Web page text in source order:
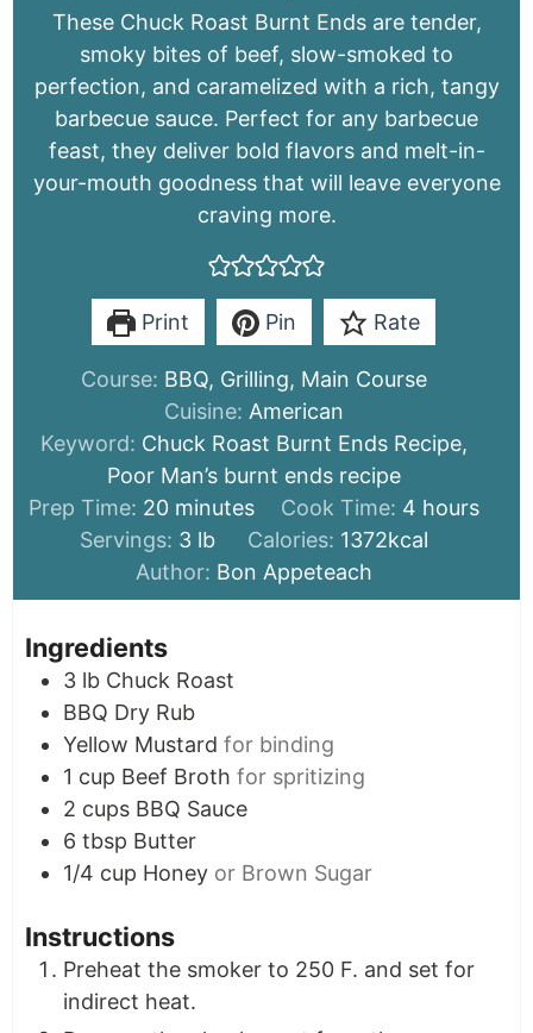
These Chuck Roast Burnt Ends are tender,
smoky bites of beef, slow-smoked to
perfection, and caramelized with a rich, tangy
barbecue sauce. Perfect for any barbecue
feast, they deliver bold flavors and melt-in-
your-mouth goodness that will leave everyone
craving more.
Print Pin Rate
Course: BBQ, Grilling, Main Course
Cuisine: American
Keyword: Chuck Roast Burnt Ends Recipe,
Poor Man’s burnt ends recipe
Prep Time: 20minutes
minutes Cook Time: 4hours
hours
Servings: 3 lb Calories: 1372kcal
Author: Bon Appeteach
Ingredients
3 lb Chuck Roast
BBQ Dry Rub
Yellow Mustard for binding
1 cup Beef Broth for spritizing
2 cups BBQ Sauce
6 tbsp Butter
1/4 cup Honey or Brown Sugar
Instructions
Preheat the smoker to 250 F. and set for
indirect heat.